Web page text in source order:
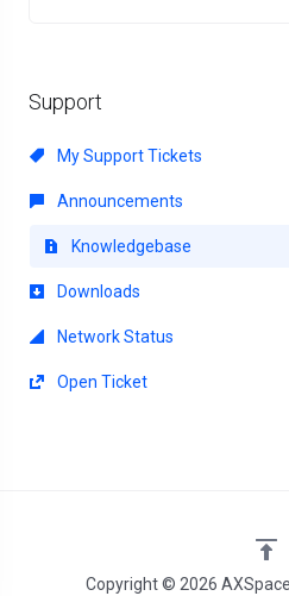
Support
My Support Tickets
Announcements
Knowledgebase
Downloads
Network Status
Open Ticket
Copyright © 2026